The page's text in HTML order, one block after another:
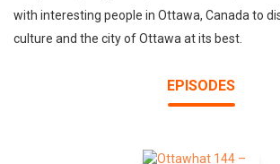
with interesting people in Ottawa, Canada to
culture and the city of Ottawa at its best.
EPISODES